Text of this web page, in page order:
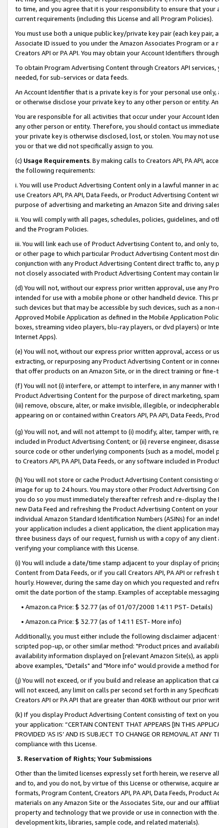
to time, and you agree that it is your responsibility to ensure that your
current requirements (including this License and all Program Policies).
You must use both a unique public key/private key pair (each key pair,
Associate ID issued to you under the Amazon Associates Program or
Creators API or PA API. You may obtain your Account Identifiers
To obtain Program Advertising Content through Creators API
needed, for sub-services or data feeds.
An Account Identifier that is a private key is for your personal use
or otherwise disclose your private key to any other person or entity.
You are responsible for all activities that occur under your Account
any other person or entity. Therefore, you should contact us
your private key is otherwise disclosed, lost, or stolen. You may not
you or that we did not specifically assign to you.
(c) Usage Requirements. By making calls to Creators API, PA API,
the following requirements:
i. You will use Product Advertising Content only in a lawful manner in
use Creators API, PA API, Data Feeds, or Product Advertising
purpose of advertising and marketing an Amazon Site and driving
ii. You will comply with all pages, schedules, policies, guidelines, and
and the Program Policies.
iii. You will link each use of Product Advertising Content to, and only
or other page to which particular Product Advertising Content most
conjunction with any Product Advertising Content direct traffic to,
not closely associated with Product Advertising Content may contain
(d) You will not, without our express prior written approval, use any
intended for use with a mobile phone or other handheld device. This
such devices but that may be accessible by such devices, such as a
Approved Mobile Application as defined in the Mobile Application
boxes, streaming video players, blu-ray players, or dvd players) or
Internet Apps).
(e) You will not, without our express prior written approval, access or
extracting, or repurposing any Product Advertising Content or in
that offer products on an Amazon Site, or in the direct training or
(f) You will not (i) interfere, or attempt to interfere, in any manner
Product Advertising Content for the purpose of direct marketing,
(iii) remove, obscure, alter, or make invisible, illegible, or
appearing on or contained within Creators API, PA API, Data Feeds,
(g) You will not, and will not attempt to (i) modify, alter, tamper with,
included in Product Advertising Content; or (ii) reverse engineer,
source code or other underlying components (such as a model,
to Creators API, PA API, Data Feeds, or any software included in
(h) You will not store or cache Product Advertising Content
image for up to 24 hours. You may store other Product Advertising
you do so you must immediately thereafter refresh and re-display the
new Data Feed and refreshing the Product Advertising Content on
individual Amazon Standard Identification Numbers (ASINs) for an
your application includes a client application, the client application
three business days of our request, furnish us with a copy of any
verifying your compliance with this License.
(i) You will include a date/time stamp adjacent to your display of
Content from Data Feeds, or if you call Creators API, PA API or
hourly. However, during the same day on which you requested and
omit the date portion of the stamp. Examples of acceptable
• Amazon.ca Price: $ 32.77 (as of 01/07/2008 14:11 PST- Details)
• Amazon.ca Price: $ 32.77 (as of 14:11 EST- More info)
Additionally, you must either include the following disclaimer
scripted pop-up, or other similar method: "Product prices and
availability information displayed on [relevant Amazon Site(s), as
above examples, "Details" and "More info" would provide a method
(j) You will not exceed, or if you build and release an application that
will not exceed, any limit on calls per second set forth in any
Creators API or PA API that are greater than 40KB without our prior
(k) If you display Product Advertising Content consisting of text on
your application: “CERTAIN CONTENT THAT APPEARS [IN THIS
PROVIDED ‘AS IS’ AND IS SUBJECT TO CHANGE OR REMOVAL AT
compliance with this License.
3. Reservation of Rights; Your Submissions
Other than the limited licenses expressly set forth herein, we
and to, and you do not, by virtue of this License or otherwise, acquire
formats, Program Content, Creators API, PA API, Data Feeds,
materials on any Amazon Site or the Associates Site, our and our
property and technology that we provide or use in connection with
development kits, libraries, sample code, and related materials).